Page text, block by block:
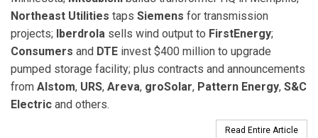
Northeast Utilities taps Siemens for transmission
projects; Iberdrola sells wind output to FirstEnergy;
Consumers and DTE invest $400 million to upgrade
pumped storage facility; plus contracts and announcements
from Alstom, URS, Areva, groSolar, Pattern Energy, S&C
Electric and others.
Read Entire Article